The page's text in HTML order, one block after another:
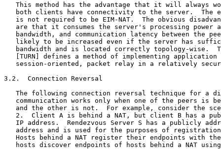
This method has the advantage that it will always
both clients have connectivity to the server.  The
is not required to be EIM-NAT.  The obvious
are that it consumes the server's processing power
bandwidth, and communication latency between the
likely to be increased even if the server has
bandwidth and is located correctly topology-wise.
[TURN] defines a method of implementing application
session-oriented, packet relay in a relatively
3.2.  Connection Reversal
The following connection reversal technique for a
communication works only when one of the peers is
and the other is not.  For example, consider the
2.  Client A is behind a NAT, but client B has a
IP address.  Rendezvous Server S has a publicly
address and is used for the purposes of
Hosts behind a NAT register their endpoints with
hosts discover endpoints of hosts behind a NAT